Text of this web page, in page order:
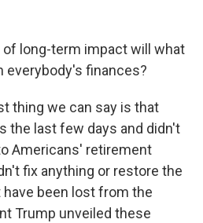
of long-term impact will what
everybody's finances?
thing we can say is that
the last few days and didn't
Americans' retirement
fix anything or restore the
been lost from the
Trump unveiled these